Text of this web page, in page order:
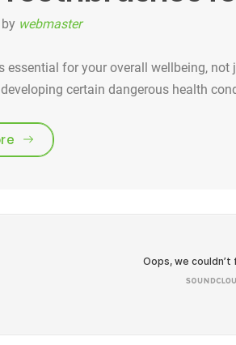
by webmaster
essential for your overall wellbeing,
certain dangerous health
“Toothbrushes for the best Care”